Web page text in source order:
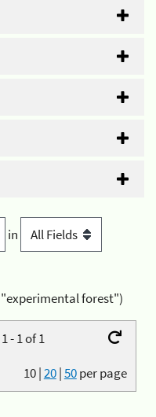
in
"experimental forest")
- 1 of 1
10|20|50per page